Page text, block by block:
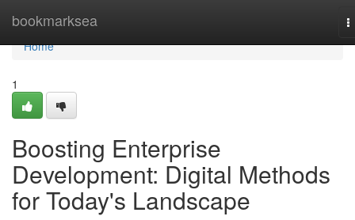
bookmarksea
Home
Home
1
Boosting Enterprise
Development: Digital Methods
for Today's Landscape